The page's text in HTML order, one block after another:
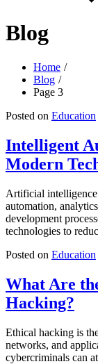
Blog
Home
Blog
Page 3
Posted on Education
Intelligent
Modern
Artificial
automation,
development
technologies to
Posted on Education
What Are
Hacking?
Ethical hacking is
networks, and
cybercriminals can